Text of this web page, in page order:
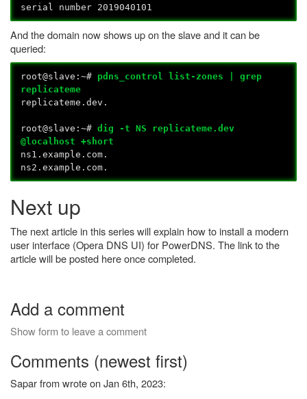
serial number 2019040101
And the domain now shows up on the slave and it can be
queried:
root@slave:~# pdns_control list-zones | grep
replicateme
replicateme.dev.
root@slave:~#dig -t NS replicateme.dev
@localhost +short
ns1.example.com.
ns2.example.com.
Next up
The next article in this series will explain how to install a modern
user interface (Opera DNS UI) for PowerDNS. The link to the
article will be posted here once completed.
Add a comment
Show form to leave a comment
Comments (newest first)
Sapar from wrote on Jan 6th, 2023: